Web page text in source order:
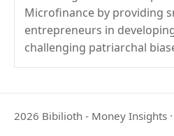
Microfinance by providing
entrepreneurs in
challenging patriarchal
2026 Bibilioth - Money Insights ·